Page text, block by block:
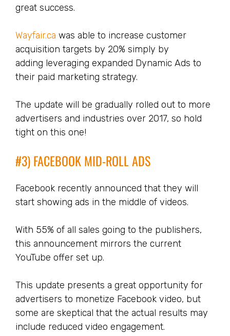
great success.
Wayfair.ca was able to increase customer
acquisition targets by 20% simply by
adding leveraging expanded Dynamic Ads to
their paid marketing strategy.
The update will be gradually rolled out to more
advertisers and industries over 2017, so hold
tight on this one!
#3) FACEBOOK MID-ROLL ADS
Facebook recently announced that they will
start showing ads in the middle of videos.
With 55% of all sales going to the publishers,
this announcement mirrors the current
YouTube offer set up.
This update presents a great opportunity for
advertisers to monetize Facebook video, but
some are skeptical that the actual results may
include reduced video engagement.